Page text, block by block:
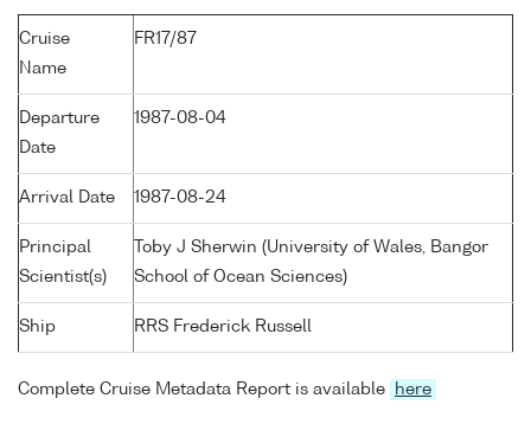
Cruise
Name
FR17/87
Departure
Date
1987-08-04
Arrival Date 1987-08-24
Principal
Scientist(s)
Toby J Sherwin (University of Wales, Bangor
School of Ocean Sciences)
Ship RRS Frederick Russell
Complete Cruise Metadata Report is available here